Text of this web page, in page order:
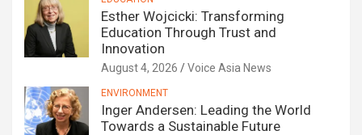
Esther Wojcicki: Transforming
Education Through Trust and
Innovation
August 4, 2026 Voice Asia News
ENVIRONMENT
Inger Andersen: Leading the World
Towards a Sustainable Future